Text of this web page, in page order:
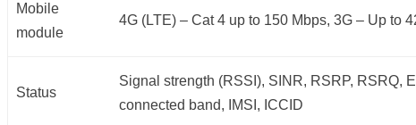
Mobile
module
4G (LTE) – Cat 4 up to 150 Mbps, 3G – Up to
Status
Signal strength (RSSI), SINR, RSRP, RSRQ,
connected band, IMSI, ICCID